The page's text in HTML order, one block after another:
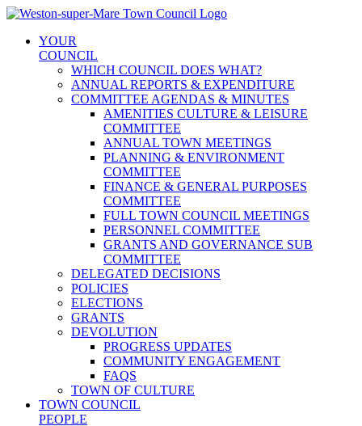
Skip
contentYOUR
COUNCIL
WHICH COUNCIL DOES WHAT?
ANNUAL REPORTS & EXPENDITURE
COMMITTEE AGENDAS & MINUTES
AMENITIES CULTURE & LEISURE
COMMITTEE
ANNUAL TOWN MEETINGS
PLANNING & ENVIRONMENT
COMMITTEE
FINANCE & GENERAL PURPOSES
COMMITTEE
FULL TOWN COUNCIL MEETINGS
PERSONNEL COMMITTEE
GRANTS AND GOVERNANCE SUB
COMMITTEE
DELEGATED DECISIONS
POLICIES
ELECTIONS
GRANTS
DEVOLUTION
PROGRESS UPDATES
COMMUNITY ENGAGEMENT
FAQS
TOWN OF CULTURE
TOWN COUNCIL
PEOPLE